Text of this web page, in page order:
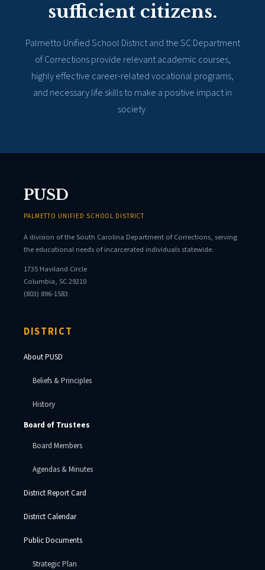
sufficient citizens.
Palmetto Unified School District and the SC Department
of Corrections provide relevant academic courses,
highly effective career-related vocational programs,
and necessary life skills to make a positive impact in
society.
PUSD
PALMETTO UNIFIED SCHOOL DISTRICT
A division of the South Carolina Department of Corrections, serving
the educational needs of incarcerated individuals statewide.
1735 Haviland Circle
Columbia, SC 29210
(803) 896-1583
DISTRICT
About PUSD
Beliefs & Principles
History
Board of Trustees
Board Members
Agendas & Minutes
District Report Card
District Calendar
Public Documents
Strategic Plan